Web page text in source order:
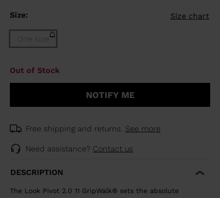
Size: Size chart
One size
Size
of
selected
Out of Stock
NOTIFY ME
Free shipping and returns. See more
Need assistance? Contact us
DESCRIPTION
The Look Pivot 2.0 11 GripWalk® sets the absolute